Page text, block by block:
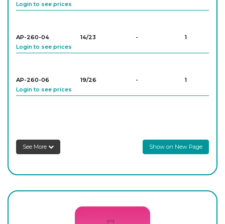
Login to see prices
AP-260-04 14/23 -
1
Login to see prices
AP-260-06 19/26 -
1
Login to see prices
Login to see prices
24/29 -
See More Show on New Page